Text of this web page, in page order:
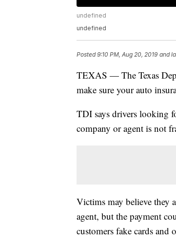
undefined
undefined
Posted9:10 PM, Aug 20, 2019 and
TEXAS — The Texas
make sure your auto
TDI says drivers looking
company or agent is not
Victims may believe they
agent, but the payment
customers fake cards and